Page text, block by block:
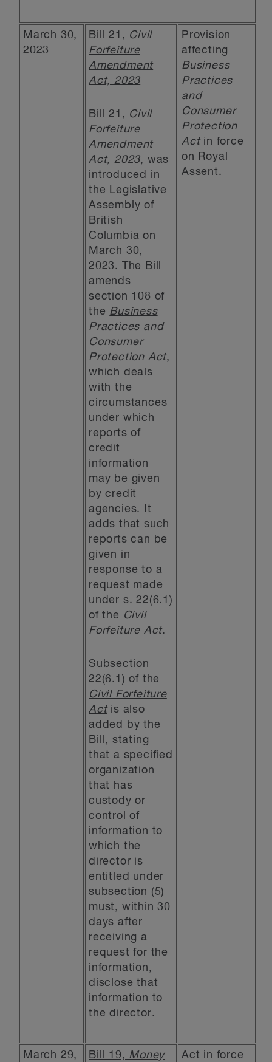
March 30,
2023
Bill 21, Civil
Forfeiture
Amendment
Act, 2023
Bill 21, Civil
Forfeiture
Amendment
Act, 2023, was
introduced in
the Legislative
Assembly of
British
Columbia on
March 30,
2023. The Bill
amends
section 108 of
the Business
Practices and
Consumer
Protection Act,
which deals
with the
circumstances
under which
reports of
credit
information
may be given
by credit
agencies. It
adds that such
reports can be
given in
response to a
request made
under s. 22(6.1)
of the Civil
Forfeiture Act.
Subsection
22(6.1) of the
Civil Forfeiture
Actis also
added by the
Bill, stating
that a specified
organization
that has
custody or
control of
information to
which the
director is
entitled under
subsection (5)
must, within 30
days after
receiving a
request for the
information,
disclose that
information to
the director.
Provision
affecting
Business
Practices
and
Consumer
Protection
Actin force
on Royal
Assent.
March 29,
Bill 19, Money
Act in force